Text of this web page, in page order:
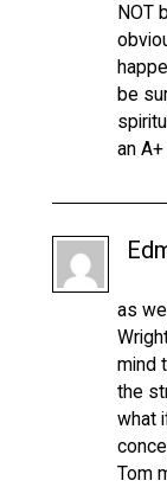
NOT
be
an A+
as
mind
the
what
Tom